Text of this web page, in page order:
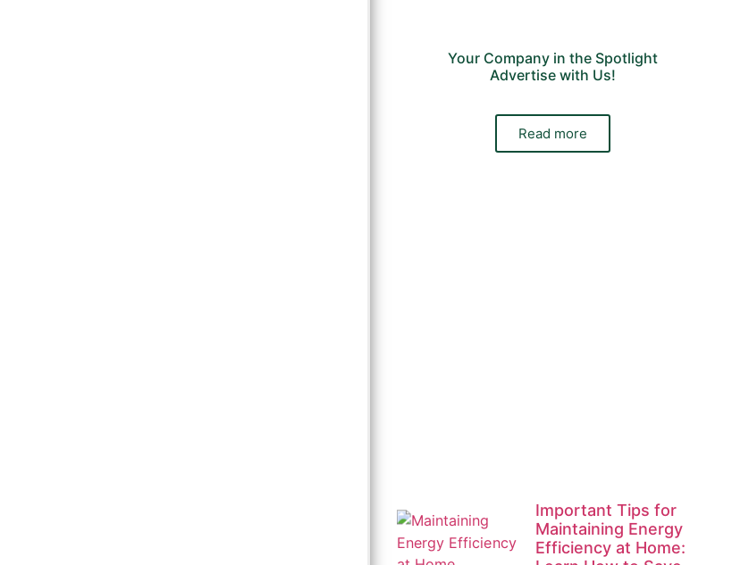
Your Company in the Spotlight
Advertise with Us!
Read more
Important Tips for
Maintaining Energy
Efficiency at Home: